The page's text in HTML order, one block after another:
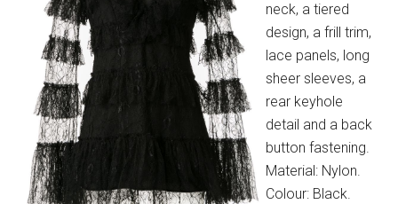
neck, a tiered
design, a frill trim,
lace panels, long
sheer sleeves, a
rear keyhole
detail and a back
button fastening.
Material: Nylon.
Colour: Black.